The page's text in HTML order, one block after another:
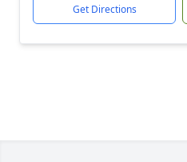
Get Directions